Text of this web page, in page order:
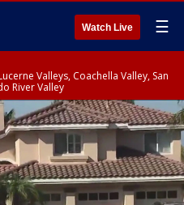
Watch Live ☰
Valleys, Coachella Valley, San
River Valley